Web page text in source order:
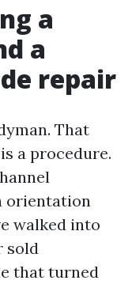
a
a
repair
That
a procedure.
orientation
walked into
sold
that turned